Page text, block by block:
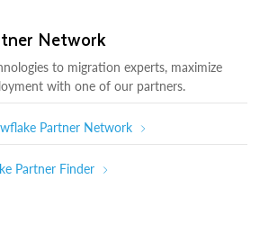
Network
to migration experts, maximize
with one of our partners.
Partner Network
Partner Finder